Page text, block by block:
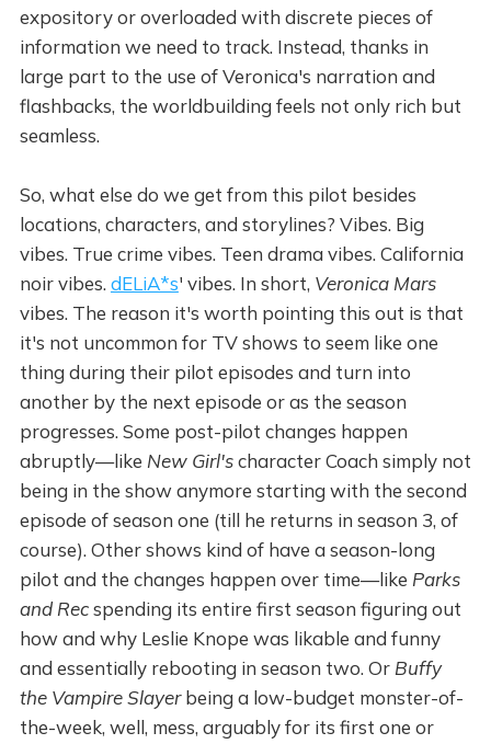
expository or overloaded with discrete pieces of
information we need to track. Instead, thanks in
large part to the use of Veronica's narration and
flashbacks, the worldbuilding feels not only rich but
seamless.
So, what else do we get from this pilot besides
locations, characters, and storylines? Vibes. Big
vibes. True crime vibes. Teen drama vibes. California
noir vibes. dELiA*s' vibes. In short, Veronica Mars
vibes. The reason it's worth pointing this out is that
it's not uncommon for TV shows to seem like one
thing during their pilot episodes and turn into
another by the next episode or as the season
progresses. Some post-pilot changes happen
abruptly—like New Girl'scharacter Coach simply not
being in the show anymore starting with the second
episode of season one (till he returns in season 3, of
course). Other shows kind of have a season-long
pilot and the changes happen over time—like Parks
and Recspending its entire first season figuring out
how and why Leslie Knope was likable and funny
and essentially rebooting in season two. Or Buffy
the Vampire Slayerbeing a low-budget monster-of-
the-week, well, mess, arguably for its first one or